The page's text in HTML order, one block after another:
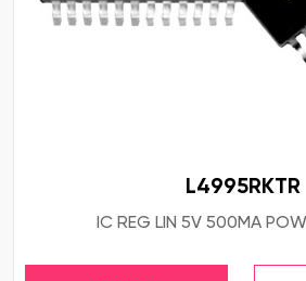
L4995RKTR
IC REG LIN 5V 500MA